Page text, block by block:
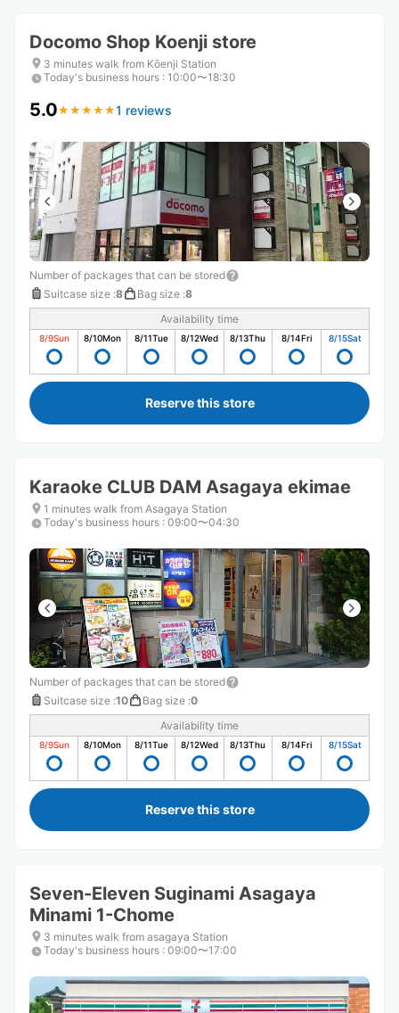
shortcuts
for
changing
shortcuts
for
changing
Docomo Shop Koenji store
3 minutes walk from Kōenji Station
Today's business hours : 10:00〜18:30
5.0★ ★ ★ ★ ★
★ ★ ★ ★ ★1 reviews
Number of packages that can be stored
Suitcase size :8 Bag size :8
Availability time
8/9Sun 8/10Mon 8/11Tue 8/12Wed 8/13Thu 8/14Fri 8/15Sat
Reserve this store
Karaoke CLUB DAM Asagaya ekimae
1 minutes walk from Asagaya Station
Today's business hours : 09:00〜04:30
Number of packages that can be stored
Suitcase size :10 Bag size :0
Availability time
8/9Sun 8/10Mon 8/11Tue 8/12Wed 8/13Thu 8/14Fri 8/15Sat
Reserve this store
Seven-Eleven Suginami Asagaya
Minami 1-Chome
3 minutes walk from asagaya Station
Today's business hours : 09:00〜17:00